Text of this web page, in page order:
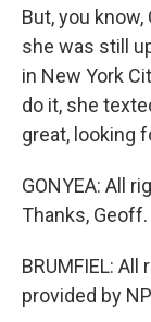
But, you
she was still
in New York
do it, she
great, looking
GONYEA: All
Thanks, Geoff.
BRUMFIEL:
provided by